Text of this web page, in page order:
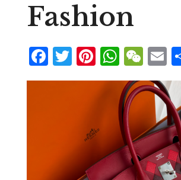
Fashion
Facebook
Twitter